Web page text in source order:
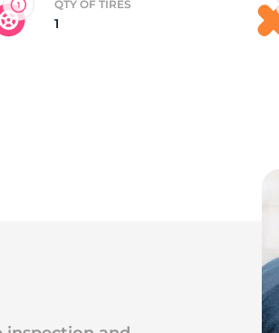
QTY OF TIRES
1